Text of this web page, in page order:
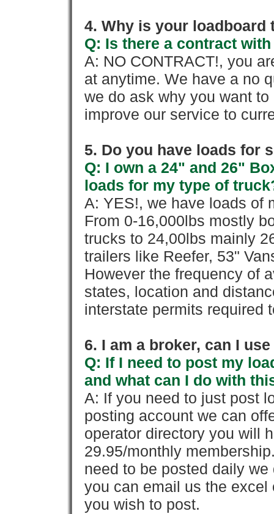
4. Why is your loadboard
Q: Is there a contract
A: NO CONTRACT!, you
at anytime. We have a no
we do ask why you want
improve our service to
5. Do you have loads for
Q: I own a 24" and 26"
loads for my type of
A: YES!, we have loads of
From 0-16,000lbs mostly
trucks to 24,00lbs mainly
trailers like Reefer, 53"
However the frequency of
states, location and
interstate permits required
6. I am a broker, can I
Q: If I need to post my
and what can I do with
A: If you need to just post
posting account we can
operator directory you will
29.95/monthly
need to be posted daily
you can email us the
you wish to post.